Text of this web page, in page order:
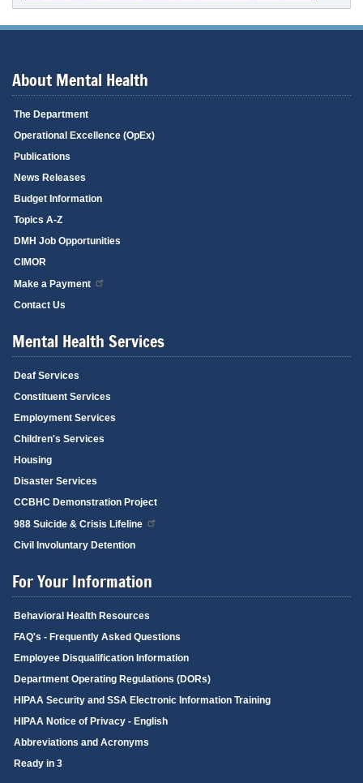
About Mental Health
The Department
Operational Excellence (OpEx)
Publications
News Releases
Budget Information
Topics A-Z
DMH Job Opportunities
CIMOR
Make a Payment
Contact Us
Mental Health Services
Deaf Services
Constituent Services
Employment Services
Children's Services
Housing
Disaster Services
CCBHC Demonstration Project
988 Suicide & Crisis Lifeline
Civil Involuntary Detention
For Your Information
Behavioral Health Resources
FAQ's - Frequently Asked Questions
Employee Disqualification Information
Department Operating Regulations (DORs)
HIPAA Security and SSA Electronic Information Training
HIPAA Notice of Privacy - English
Abbreviations and Acronyms
Ready in 3